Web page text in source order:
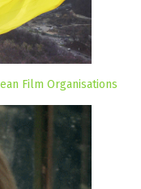
Film Organisations